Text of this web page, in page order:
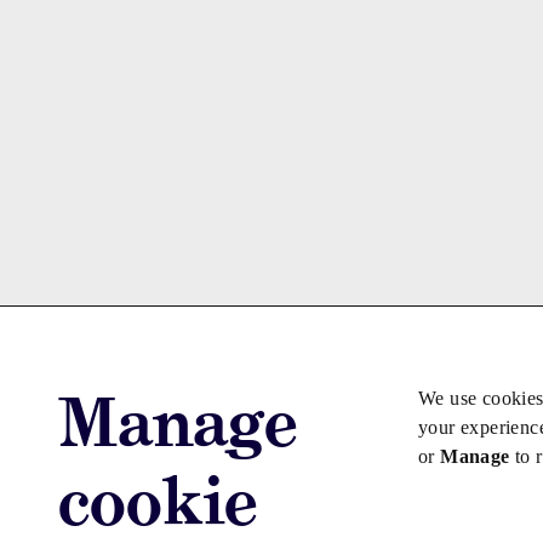
Manage
cookie
We use
your
orManageto
Advertise
Copyright © 2026 Law Society Gazette. The